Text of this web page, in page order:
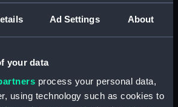
Ad Settings About
your data
process your personal data,
using technology such as cookies to
Josiah Wedgwood & Sons Ltd
Nelson, Horatio; Wedgwood,
Josiah